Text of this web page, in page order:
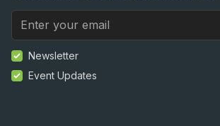
Newsletter
Event Updates